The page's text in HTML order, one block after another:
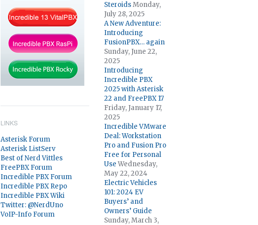
LINKS
Asterisk Forum
Asterisk ListServ
Best of Nerd Vittles
FreePBX Forum
Incredible PBX Forum
Incredible PBX Repo
Incredible PBX Wiki
Twitter: @NerdUno
VoIP-Info Forum
SteroidsMonday,
July 28, 2025
A New Adventure:
Introducing
FusionPBX… again
Sunday, June 22,
2025
Introducing
Incredible PBX
2025 with Asterisk
22 and FreePBX 17
Friday, January 17,
2025
Incredible VMware
Deal: Workstation
Pro and Fusion Pro
Free for Personal
Use Wednesday,
May 22, 2024
Electric Vehicles
101: 2024 EV
Buyers’ and
Owners’ Guide
Sunday, March 3,